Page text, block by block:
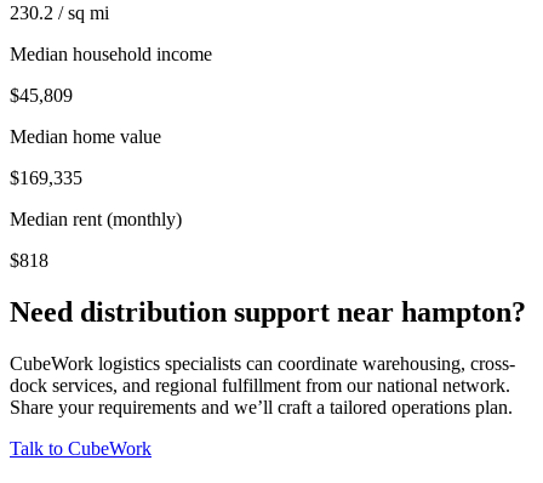
230.2 / sq mi
Median household income
$45,809
Median home value
$169,335
Median rent (monthly)
$818
Need distribution support near hampton?
CubeWork logistics specialists can coordinate warehousing, cross-
dock services, and regional fulfillment from our national network.
Share your requirements and we’ll craft a tailored operations plan.
Talk to CubeWork